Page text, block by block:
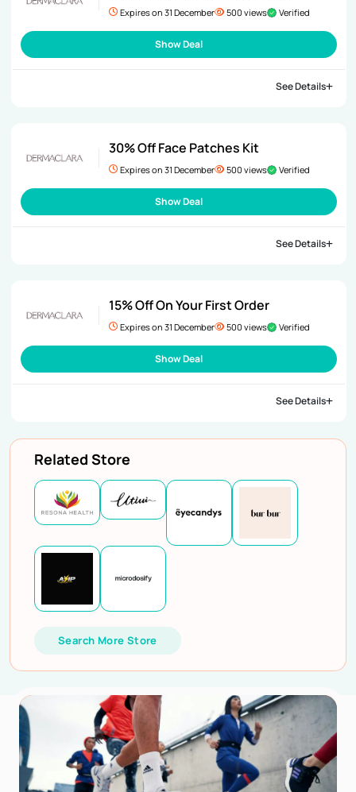
Expires on 31 December 500 views Verified
Show Deal
See Details
30% Off Face Patches Kit
Expires on 31 December 500 views Verified
Show Deal
See Details
15% Off On Your First Order
Expires on 31 December 500 views Verified
Show Deal
See Details
Related Store
Search More Store